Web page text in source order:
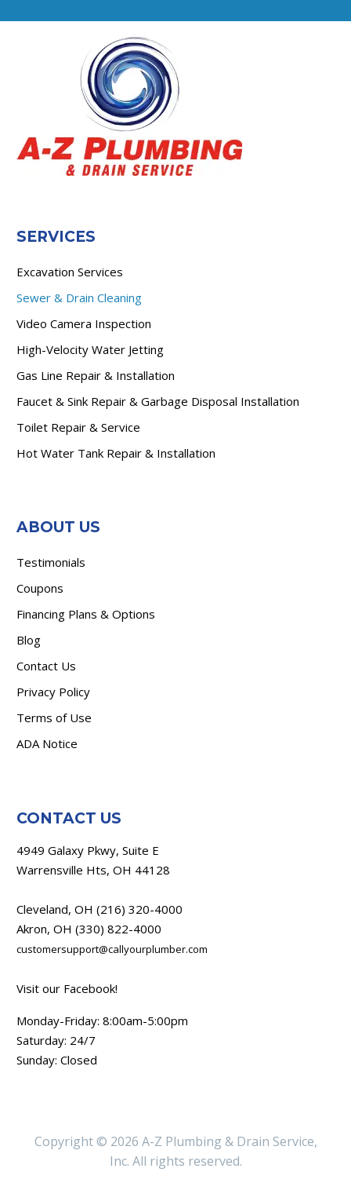
SERVICES
Excavation Services
Sewer & Drain Cleaning
Video Camera Inspection
High-Velocity Water Jetting
Gas Line Repair & Installation
Faucet & Sink Repair & Garbage Disposal Installation
Toilet Repair & Service
Hot Water Tank Repair & Installation
ABOUT US
Testimonials
Coupons
Financing Plans & Options
Blog
Contact Us
Privacy Policy
Terms of Use
ADA Notice
CONTACT US
4949 Galaxy Pkwy, Suite E
Warrensville Hts, OH 44128
Cleveland, OH (216) 320-4000
Akron, OH (330) 822-4000
customersupport@callyourplumber.com
Visit our Facebook!
Monday-Friday: 8:00am-5:00pm
Saturday: 24/7
Sunday: Closed
Copyright © 2026 A-Z Plumbing & Drain Service,
Inc. All rights reserved.